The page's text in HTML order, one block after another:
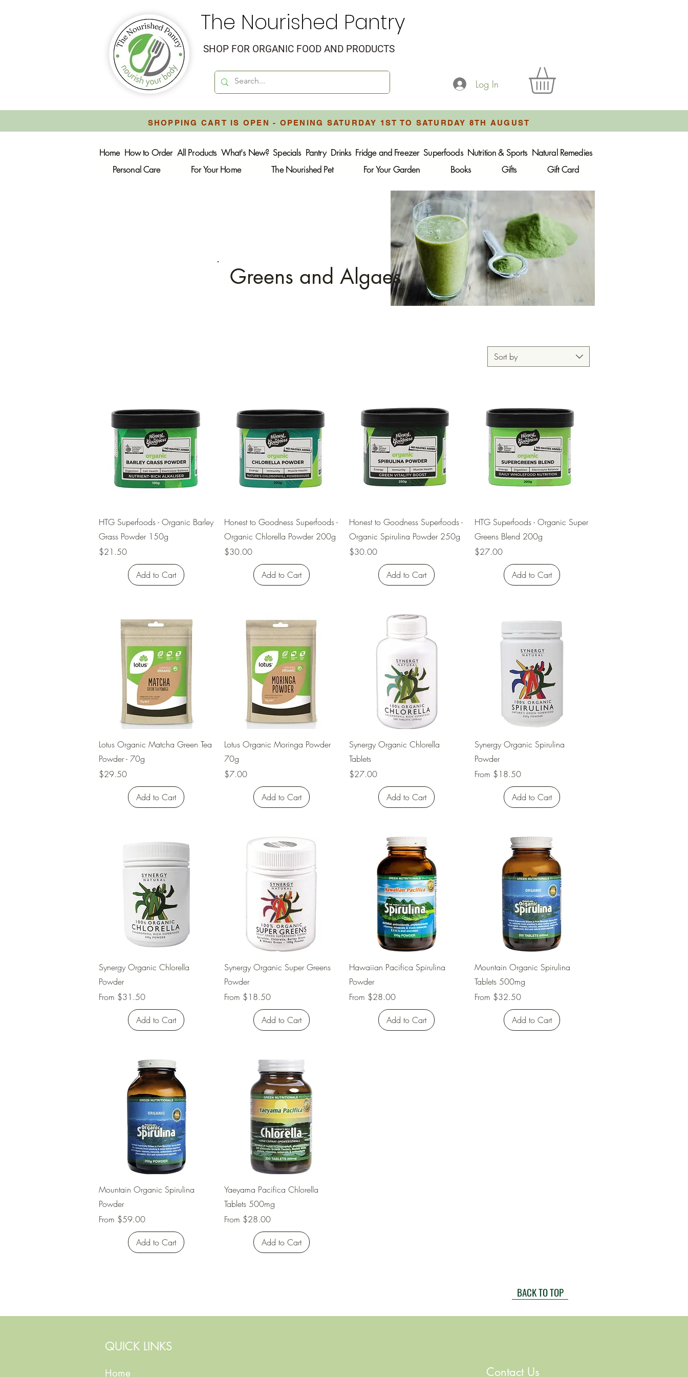
The Nourished Pantry
SHOP FOR ORGANIC FOOD AND PRODUCTS
Log In
SHOPPING CART IS OPEN - OPENING SATURDAY 1ST TO SATURDAY 8TH AUGUST
Home How to Order All Products What's New? Specials Pantry Drinks Fridge and Freezer Superfoods Nutrition & Sports Natural Remedies
Personal Care
For Your Home The Nourished Pet For Your Garden Books Gifts Gift Card
Greens and Algaes
Sort by
Quick View
HTG Superfoods - Organic Barley
Grass Powder 150g
Price
$21.50
Add to Cart
Quick View
Honest to Goodness Superfoods -
Organic Chlorella Powder 200g
Price
$30.00
Add to Cart
Quick View
Honest to Goodness Superfoods -
Organic Spirulina Powder 250g
Price
$30.00
Add to Cart
Quick View
HTG Superfoods - Organic Super
Greens Blend 200g
Price
$27.00
Add to Cart
Quick View
Lotus Organic Matcha Green Tea
Powder - 70g
Price
$29.50
Add to Cart
Quick View
Lotus Organic Moringa Powder
70g
Price
$7.00
Add to Cart
Quick View
Synergy Organic Chlorella
Tablets
Price
$27.00
Add to Cart
Quick View
Synergy Organic Spirulina
Powder
From $18.50
Sale Price
Add to Cart
Quick View
Synergy Organic Chlorella
Powder
From $31.50
Sale Price
Add to Cart
Quick View
Synergy Organic Super Greens
Powder
From $18.50
Sale Price
Add to Cart
Quick View
Hawaiian Pacifica Spirulina
Powder
From $28.00
Sale Price
Add to Cart
Quick View
Mountain Organic Spirulina
Tablets 500mg
From $32.50
Sale Price
Add to Cart
Quick View
Mountain Organic Spirulina
Powder
From $59.00
Sale Price
Add to Cart
Quick View
Yaeyama Pacifica Chlorella
Tablets 500mg
From $28.00
Sale Price
Add to Cart
BACK TO TOP
QUICK LINKS
Home Contact Us